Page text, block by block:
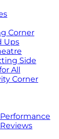
Corner
Ups
Side
All
Corner